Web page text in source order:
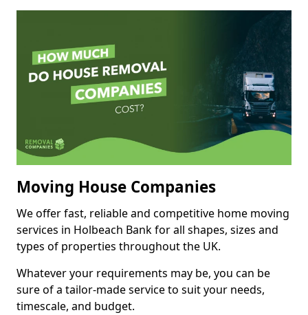
Moving House Companies
We offer fast, reliable and competitive home moving
services in Holbeach Bank for all shapes, sizes and
types of properties throughout the UK.
Whatever your requirements may be, you can be
sure of a tailor-made service to suit your needs,
timescale, and budget.